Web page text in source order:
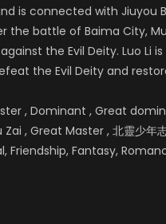
is connected with Jiuyou
the battle of Baima City,
the Evil Deity. Luo Li
the Evil Deity and
, Dominant , Great
, Great Master , 北靈少年
Friendship, Fantasy,